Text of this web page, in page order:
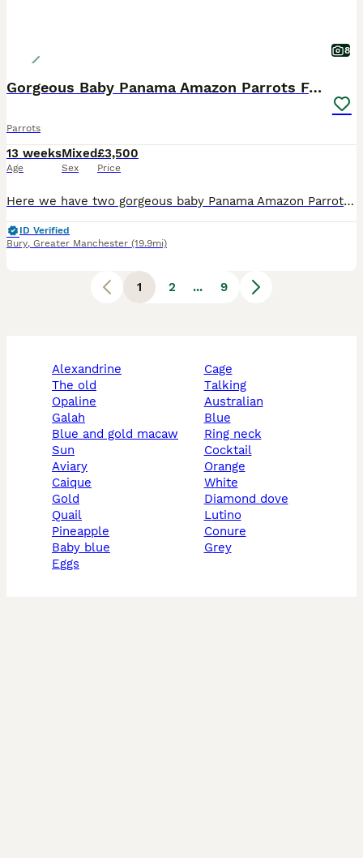
8
Gorgeous Baby Panama Amazon Parrots For Sale
Parrots
13 weeks
Age
Mixed
Sex
£3,500
Price
Here we have two gorgeous baby Panama Amazon Parrots, one male and one female, both exceptionally friendly, entertaining and beautifully hand-reared. Panama Amazons are an incredibly rare subspecies o
ID Verified
Bury, Greater Manchester (19.9mi)
1 2 ... 9
alexandrine
the old
opaline
galah
blue and gold macaw
sun
aviary
caique
gold
quail
pineapple
baby blue
eggs
cage
talking
australian
blue
ring neck
cocktail
orange
white
diamond dove
lutino
conure
grey